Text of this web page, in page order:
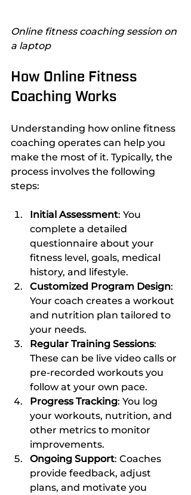
Online fitness coaching session on
a laptop
How Online Fitness
Coaching Works
Understanding how online fitness
coaching operates can help you
make the most of it. Typically, the
process involves the following
steps:
Initial Assessment: You
complete a detailed
questionnaire about your
fitness level, goals, medical
history, and lifestyle.
Customized Program Design:
Your coach creates a workout
and nutrition plan tailored to
your needs.
Regular Training Sessions:
These can be live video calls or
pre-recorded workouts you
follow at your own pace.
Progress Tracking: You log
your workouts, nutrition, and
other metrics to monitor
improvements.
Ongoing Support: Coaches
provide feedback, adjust
plans, and motivate you